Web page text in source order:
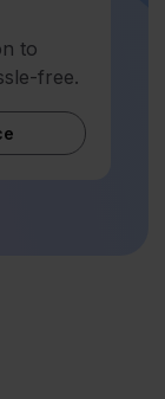
to
free.